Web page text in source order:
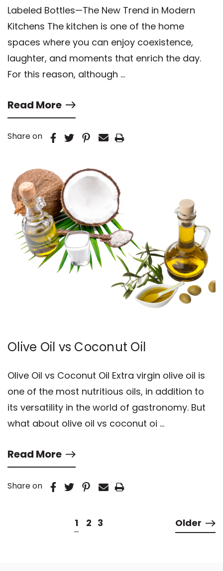
Labeled Bottles—The New Trend in Modern
Kitchens The kitchen is one of the home
spaces where you can enjoy coexistence,
laughter, and moments that enrich the day.
For this reason, although …
Read More
Share on
Olive Oil vs Coconut Oil
Olive Oil vs Coconut Oil Extra virgin olive oil is
one of the most nutritious oils, in addition to
its versatility in the world of gastronomy. But
what about olive oil vs coconut oi …
Read More
Share on
1 2 3 Older